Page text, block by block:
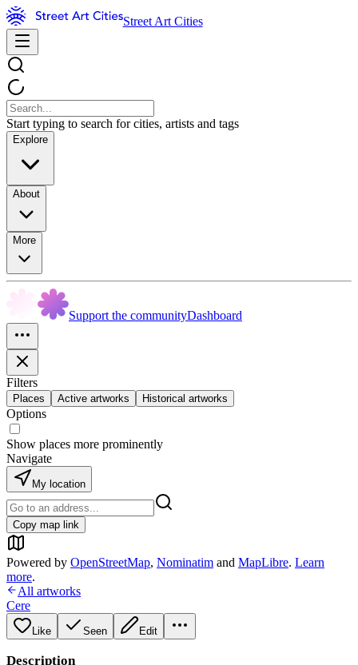
Street Art Cities
Start typing to search for cities, artists and tags
Explore
About
More
Support the communityDashboard
Filters
Places Active artworks Historical artworks
Options
Show places more prominently
Navigate
My location
Copy map link
Powered by OpenStreetMap, Nominatim and MapLibre. Learn
more.
All artworks
Cere
Like Seen Edit
Description